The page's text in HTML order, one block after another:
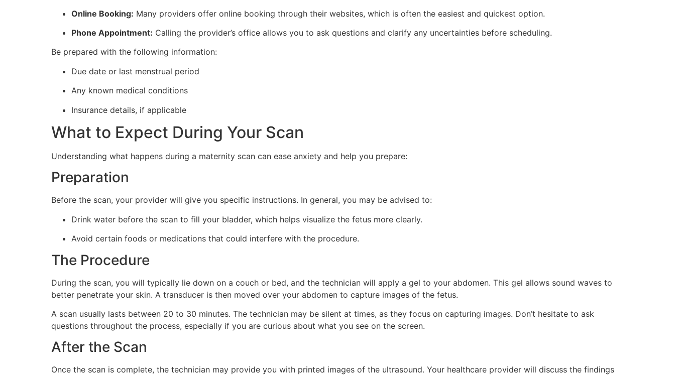
Online Booking: Many providers offer online booking through their websites, which is often the easiest and quickest option.
Phone Appointment: Calling the provider’s office allows you to ask questions and clarify any uncertainties before scheduling.
Be prepared with the following information:
Due date or last menstrual period
Any known medical conditions
Insurance details, if applicable
What to Expect During Your Scan
Understanding what happens during a maternity scan can ease anxiety and help you prepare:
Preparation
Before the scan, your provider will give you specific instructions. In general, you may be advised to:
Drink water before the scan to fill your bladder, which helps visualize the fetus more clearly.
Avoid certain foods or medications that could interfere with the procedure.
The Procedure
During the scan, you will typically lie down on a couch or bed, and the technician will apply a gel to your abdomen. This gel allows sound waves to
better penetrate your skin. A transducer is then moved over your abdomen to capture images of the fetus.
A scan usually lasts between 20 to 30 minutes. The technician may be silent at times, as they focus on capturing images. Don’t hesitate to ask
questions throughout the process, especially if you are curious about what you see on the screen.
After the Scan
Once the scan is complete, the technician may provide you with printed images of the ultrasound. Your healthcare provider will discuss the findings